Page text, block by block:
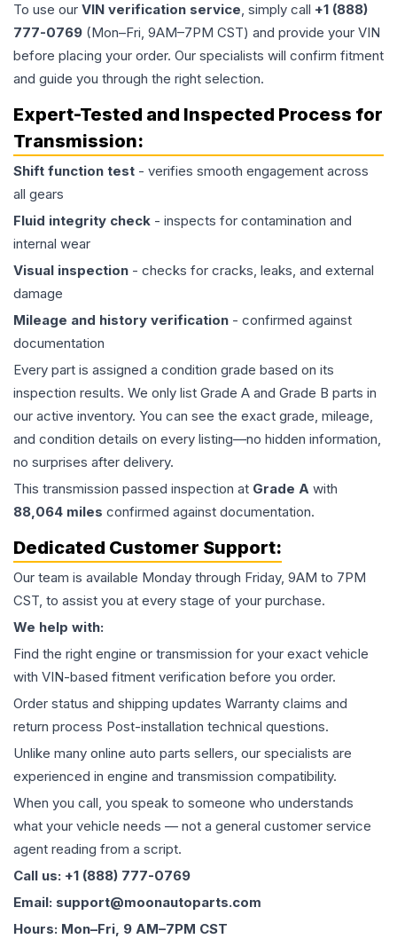
To use our VIN verification service, simply call +1 (888)
777-0769 (Mon–Fri, 9AM–7PM CST) and provide your VIN
before placing your order. Our specialists will confirm fitment
and guide you through the right selection.
Expert-Tested and Inspected Process for
Transmission:
Shift function test - verifies smooth engagement across
all gears
Fluid integrity check - inspects for contamination and
internal wear
Visual inspection - checks for cracks, leaks, and external
damage
Mileage and history verification - confirmed against
documentation
Every part is assigned a condition grade based on its
inspection results. We only list Grade A and Grade B parts in
our active inventory. You can see the exact grade, mileage,
and condition details on every listing—no hidden information,
no surprises after delivery.
This transmission passed inspection at Grade A with
88,064 miles confirmed against documentation.
Dedicated Customer Support:
Our team is available Monday through Friday, 9AM to 7PM
CST, to assist you at every stage of your purchase.
We help with:
Find the right engine or transmission for your exact vehicle
with VIN-based fitment verification before you order.
Order status and shipping updates Warranty claims and
return process Post-installation technical questions.
Unlike many online auto parts sellers, our specialists are
experienced in engine and transmission compatibility.
When you call, you speak to someone who understands
what your vehicle needs — not a general customer service
agent reading from a script.
Call us: +1 (888) 777-0769
Email: support@moonautoparts.com
Hours: Mon–Fri, 9 AM–7PM CST